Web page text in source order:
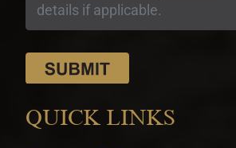
QUICK LINKS